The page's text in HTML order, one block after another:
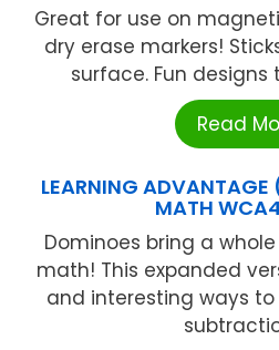
Great for use on
dry erase markers!
surface. Fun designs
Read
LEARNING
MATH
Dominoes bring a
math! This expanded
and interesting ways